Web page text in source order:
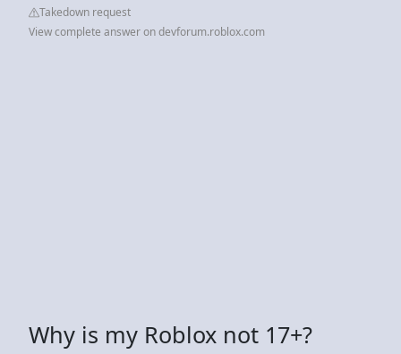
Takedown request
View complete answer on devforum.roblox.com
Why is my Roblox not 17+?